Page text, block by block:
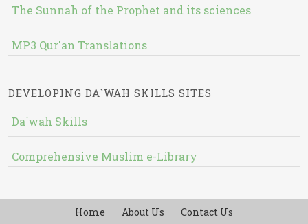
The Sunnah of the Prophet and its sciences
MP3 Qur'an Translations
DEVELOPING DA`WAH SKILLS SITES
Da`wah Skills
Comprehensive Muslim e-Library
Home About Us Contact Us